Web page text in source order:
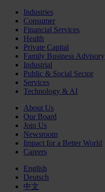
Industries
Consumer
Financial Services
Health
Private Capital
Family Business Advisory
Industrial
Public & Social Sector
Services
Technology & AI
About Us
Our Board
Join Us
Newsroom
Impact for a Better World
Careers
English
Deutsch
中文